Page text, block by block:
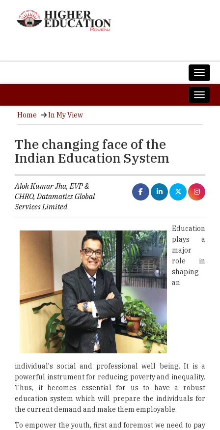
Home In My View
The changing face of the
Indian Education System
Alok Kumar Jha, EVP &
CHRO, Datamatics Global
Services Limited
Education
plays a
major
role in
shaping
an
individual's social and professional well being. It is a
powerful instrument for reducing poverty and inequality.
Thus, it becomes essential for us to have a robust
education system which will prepare the individuals for
the current demand and make them employable.
To empower the youth, first and foremost we need to pay